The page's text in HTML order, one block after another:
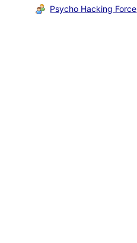
Psycho Hacking Force